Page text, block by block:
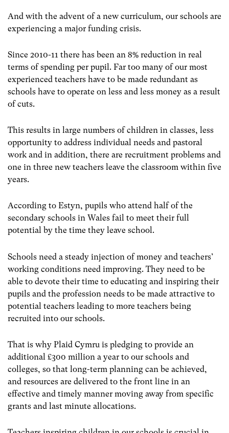
And with the advent of a new curriculum, our schools are
experiencing a major funding crisis.
Since 2010-11 there has been an 8% reduction in real
terms of spending per pupil. Far too many of our most
experienced teachers have to be made redundant as
schools have to operate on less and less money as a result
of cuts.
This results in large numbers of children in classes, less
opportunity to address individual needs and pastoral
work and in addition, there are recruitment problems and
one in three new teachers leave the classroom within five
years.
According to Estyn, pupils who attend half of the
secondary schools in Wales fail to meet their full
potential by the time they leave school.
Schools need a steady injection of money and teachers’
working conditions need improving. They need to be
able to devote their time to educating and inspiring their
pupils and the profession needs to be made attractive to
potential teachers leading to more teachers being
recruited into our schools.
That is why Plaid Cymru is pledging to provide an
additional £300 million a year to our schools and
colleges, so that long-term planning can be achieved,
and resources are delivered to the front line in an
effective and timely manner moving away from specific
grants and last minute allocations.